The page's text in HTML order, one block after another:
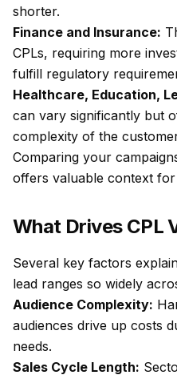
shorter.
Finance and Insurance:
CPLs, requiring more
fulfill regulatory
Healthcare, Education,
can vary significantly but
complexity of the
Comparing your
offers valuable context
What Drives CPL
Several key factors
lead ranges so widely
Audience Complexity:
audiences drive up costs
needs.
Sales Cycle Length: